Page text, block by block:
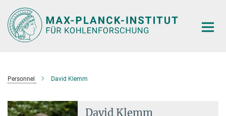
Main-
Content
Personnel David Klemm
David Klemm